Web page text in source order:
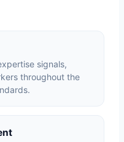
signals,
throughout the